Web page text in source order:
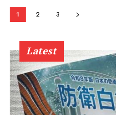
1 2 3
Latest